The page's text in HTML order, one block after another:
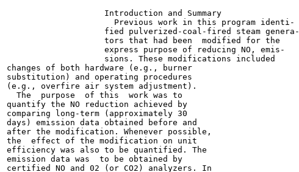
                    Introduction and Summary
                      Previous work in this program identi-
                    fied pulverized-coal-fired steam genera-
                    tors that had been  modified for the
                    express purpose of reducing NO, emis-
                    sions. These modifications included
changes of both hardware (e.g., burner
substitution) and operating procedures
(e.g., overfire air system adjustment).
  The  purpose  of this  work was to
quantify the NO reduction achieved by
comparing long-term (approximately 30
days) emission data obtained before and
after the modification. Whenever possible,
the  effect of the modification on unit
efficiency was also to be quantified. The
emission data was  to be obtained by
certified NO and 02 (or CO2) analyzers. In